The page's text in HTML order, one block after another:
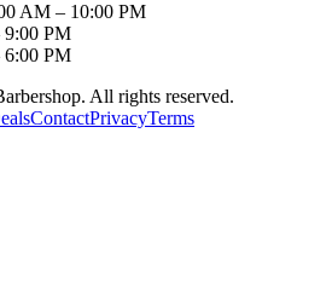
AM – 10:00 PM
PM
6:00 PM
All rights reserved.
ContactPrivacyTerms